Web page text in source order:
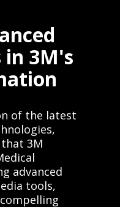
in 3M's
of the latest
3M
advanced
tools,